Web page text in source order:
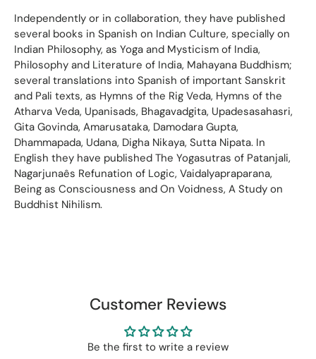
Independently or in collaboration, they have published
several books in Spanish on Indian Culture, specially on
Indian Philosophy, as Yoga and Mysticism of India,
Philosophy and Literature of India, Mahayana Buddhism;
several translations into Spanish of important Sanskrit
and Pali texts, as Hymns of the Rig Veda, Hymns of the
Atharva Veda, Upanisads, Bhagavadgita, Upadesasahasri,
Gita Govinda, Amarusataka, Damodara Gupta,
Dhammapada, Udana, Digha Nikaya, Sutta Nipata. In
English they have published The Yogasutras of Patanjali,
Nagarjunaês Refunation of Logic, Vaidalyapraparana,
Being as Consciousness and On Voidness, A Study on
Buddhist Nihilism.
Customer Reviews
Be the first to write a review